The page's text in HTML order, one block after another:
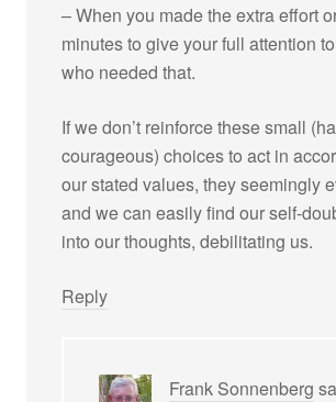
– When you made the extra effort
minutes to give your full attention
who needed that.
If we don’t reinforce these small
courageous) choices to act in
our stated values, they seemingly
and we can easily find our self-
into our thoughts, debilitating us.
Reply
Frank Sonnenberg